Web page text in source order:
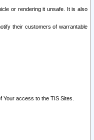
or rendering it unsafe. It is also
their customers of warrantable
access to the TIS Sites.